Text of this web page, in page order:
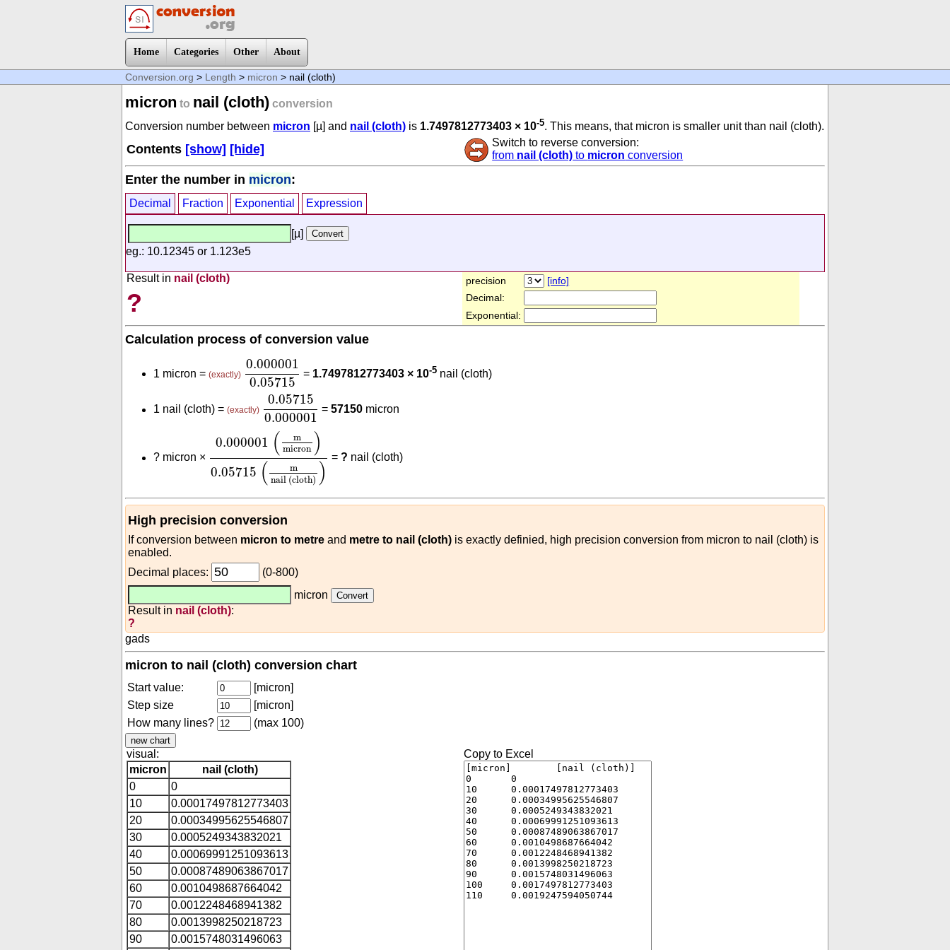
Home Categories Other About
Conversion.org > Length > micron > nail (cloth)
micron to nail (cloth) conversion
Conversion number between micron [µ] and nail (cloth) is 1.7497812773403 × 10-5. This means, that micron is smaller unit than nail (cloth).
Contents [show] [hide]
Switch to reverse conversion:
from nail (cloth) to micron conversion
Enter the number in micron:
Decimal Fraction Exponential Expression
[µ]
eg.: 10.12345 or 1.123e5
Result in nail (cloth)
?
precision
[info]
Decimal:
Exponential:
Calculation process of conversion value
1 micron = (exactly)
0.000001
0.05715
0.000001
= 1.7497812773403 × 10-5 nail (cloth)
1 nail (cloth) = (exactly)
0.05715
0.000001
0.05715
=57150 micron
? micron ×
0.000001 (
m
micron )
0.05715 (
m
nail (cloth) )
m micron
=? nail (cloth)
High precision conversion
If conversion between micron to metre and metre to nail (cloth) is exactly definied, high precision conversion from micron to nail (cloth) is
enabled.
Decimal places:
(0-800)
micron
Result in nail (cloth):
?
gads
micron to nail (cloth) conversion chart
Start value:
[micron]
Step size
[micron]
How many lines?
(max 100)
visual:
micron
nail (cloth)
0
0
10
0.00017497812773403
20
0.00034995625546807
30
0.0005249343832021
40
0.00069991251093613
50
0.00087489063867017
60
0.0010498687664042
70
0.0012248468941382
80
0.0013998250218723
90
0.0015748031496063
Copy to Excel